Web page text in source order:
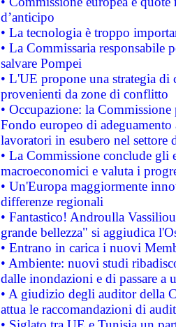
d’anticipo
• La tecnologia è troppo
• La Commissaria responsabile
salvare Pompei
• L'UE propone una strategia
provenienti da zone di conflitto
• Occupazione: la
Fondo europeo di
lavoratori in esubero nel
• La Commissione conclude
macroeconomici e valuta i
• Un'Europa maggiormente
differenze regionali
• Fantastico! Androulla
grande bellezza" si aggiudica
• Entrano in carica i nuovi
• Ambiente: nuovi studi
dalle inondazioni e di passare a
• A giudizio degli auditor della
attua le raccomandazioni di